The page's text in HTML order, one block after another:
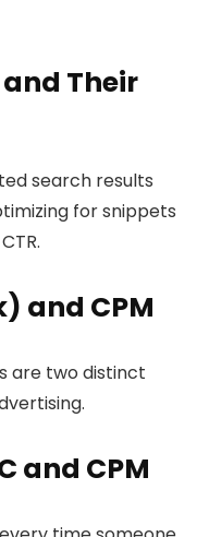
Their
search results
for snippets
and CPM
are two distinct
and CPM